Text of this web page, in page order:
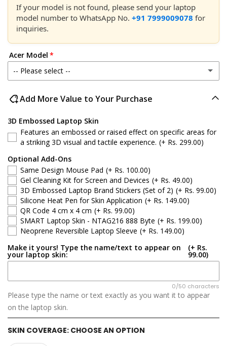
If your model is not found, please send your laptop
model number to WhatsApp No. +91 7999009078 for
inquiries.
Acer Model
-- Please select --
Acer Aspire 1 A115-32
Acer Aspire 3 A314-35
Acer Aspire 3 A315-21
Acer Aspire 3 A315-21 / 21G / 31 / 51 / 52
Acer Aspire 3 A315-22 / 22G / 34 / A115-31
Acer Aspire 3 A315-23 / 55G (2020)
Acer Aspire 3 A315-24P
Acer Aspire 3 A315-35
Acer Aspire 3 A315-42 / 54 / 55 / 56
Add More Value to Your Purchase
3D Embossed Laptop Skin
Features an embossed or raised effect on specific areas for
a striking 3D visual and tactile experience. (+ Rs. 299.00)
Optional Add-Ons
Same Design Mouse Pad (+ Rs. 100.00)
Gel Cleaning Kit for Screen and Devices (+ Rs. 49.00)
3D Embossed Laptop Brand Stickers (Set of 2) (+ Rs. 99.00)
Silicone Heat Pen for Skin Application (+ Rs. 149.00)
QR Code 4 cm x 4 cm (+ Rs. 99.00)
SMART Laptop Skin - NTAG216 888 Byte (+ Rs. 199.00)
Neoprene Reversible Laptop Sleeve (+ Rs. 149.00)
Make it yours! Type the name/text to appear on
your laptop skin:
(+ Rs.
99.00)
0/50 characters
Please type the name or text exactly as you want it to appear
on the laptop skin.
SKIN COVERAGE: CHOOSE AN OPTION